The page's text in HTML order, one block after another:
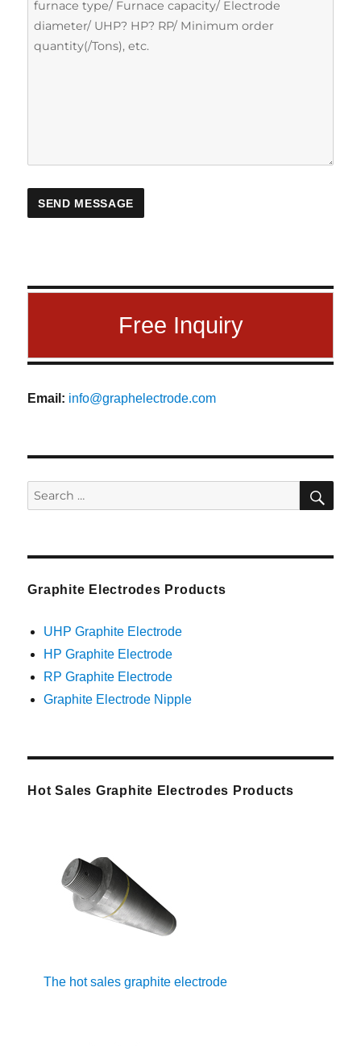
Free Inquiry
Email: info@graphelectrode.com
Search
for:
Graphite Electrodes Products
UHP Graphite Electrode
HP Graphite Electrode
RP Graphite Electrode
Graphite Electrode Nipple
Hot Sales Graphite Electrodes Products
The hot sales graphite electrode